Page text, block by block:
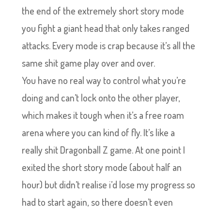
the end of the extremely short story mode
you fight a giant head that only takes ranged
attacks. Every mode is crap because it’s all the
same shit game play over and over.
You have no real way to control what you’re
doing and can’t lock onto the other player,
which makes it tough when it’s a free roam
arena where you can kind of fly. It’s like a
really shit Dragonball Z game. At one point I
exited the short story mode (about half an
hour) but didn’t realise i’d lose my progress so
had to start again, so there doesn’t even